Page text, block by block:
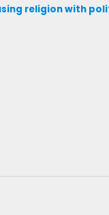
religion with